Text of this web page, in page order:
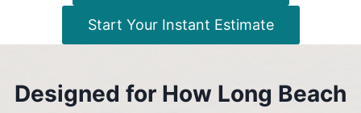
Start Your Instant Estimate
Designed for How Long Beach